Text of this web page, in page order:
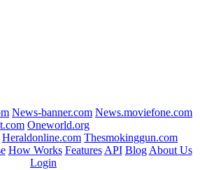
News-banner.com News.moviefone.com
Oneworld.org
Heraldonline.com Thesmokinggun.com
How Works Features API Blog About Us
Login